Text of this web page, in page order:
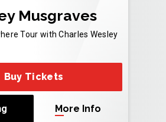
Musgraves
Tour with Charles Wesley
Buy Tickets
More Info